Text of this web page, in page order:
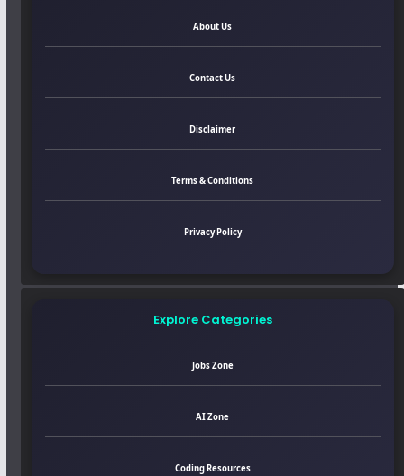
About Us
Contact Us
Disclaimer
Terms & Conditions
Privacy Policy
Explore Categories
Jobs Zone
AI Zone
Coding Resources